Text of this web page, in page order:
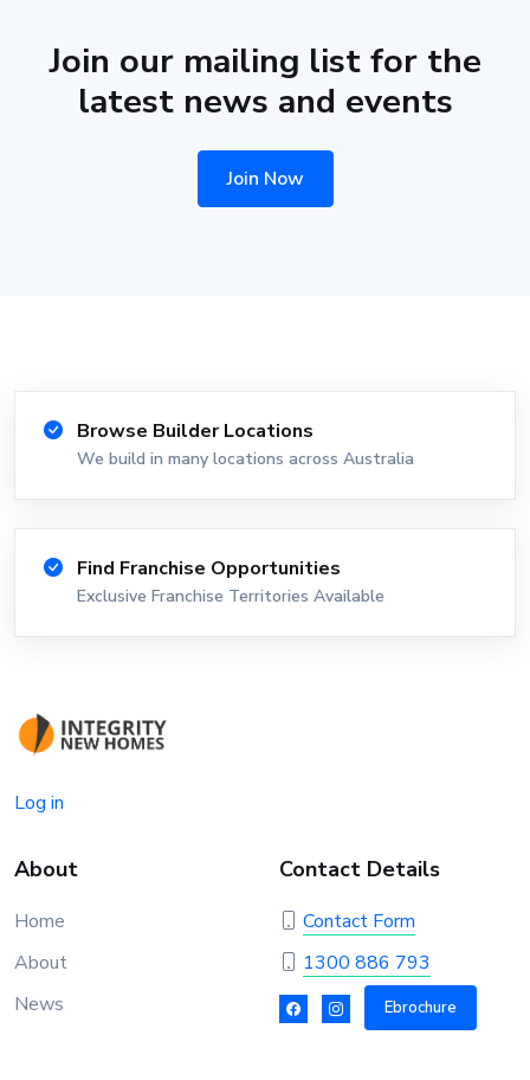
Join our mailing list for the
latest news and events
Join Now
Browse Builder Locations
We build in many locations across Australia
Find Franchise Opportunities
Exclusive Franchise Territories Available
Log in
About
Home
About
News
Contact Details
Contact Form
1300 886 793
Ebrochure